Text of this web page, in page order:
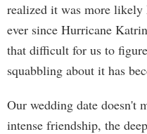
realized it was more likely
ever since Hurricane
that difficult for us to
squabbling about it has
Our wedding date doesn't
intense friendship, the